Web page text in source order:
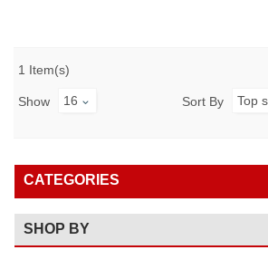
1 Item(s)
Show 16 Sort By Top
CATEGORIES
SHOP BY